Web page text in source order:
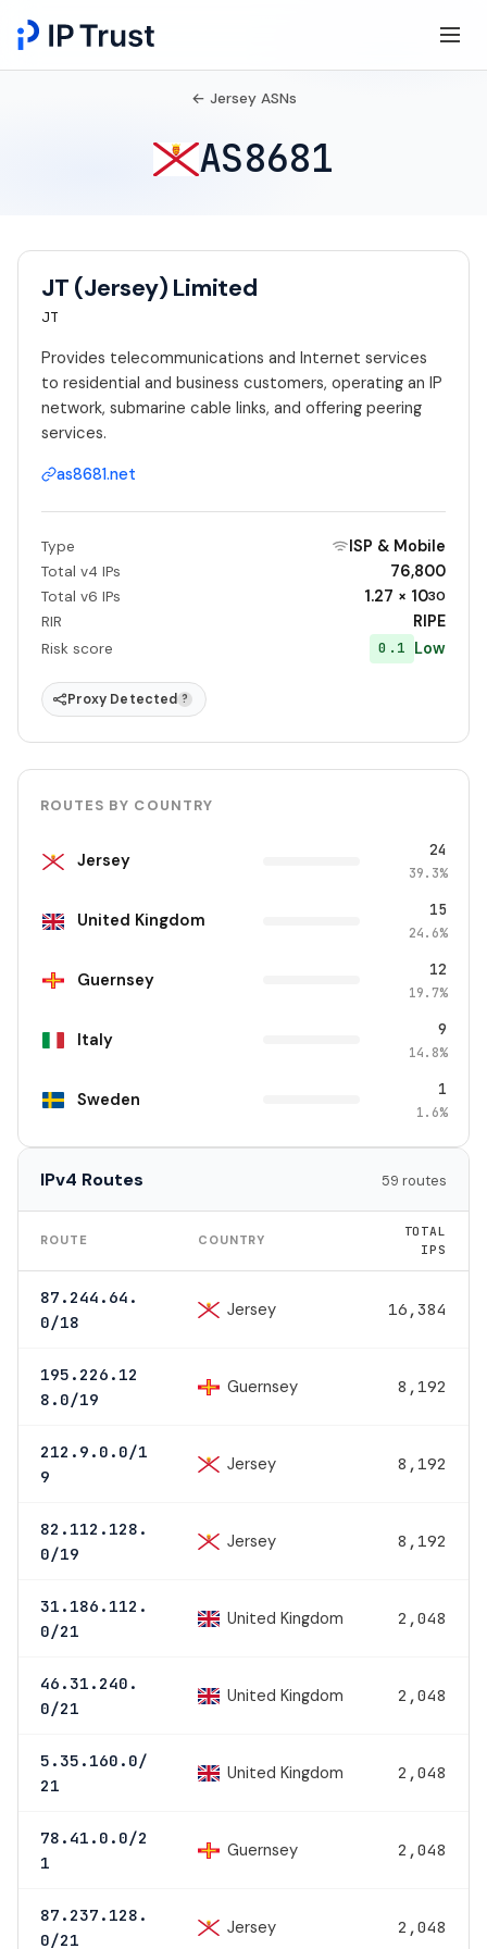
← Jersey ASNs
AS8681
JT (Jersey) Limited
JT
Provides telecommunications and Internet services
to residential and business customers, operating an IP
network, submarine cable links, and offering peering
services.
as8681.net
Type ISP & Mobile
Total v4 IPs 76,800
Total v6 IPs 1.27 × 1030
RIR RIPE
Risk score 0.1 Low
Proxy Detected ?
ROUTES BY COUNTRY
Jersey 24
39.3%
United Kingdom 15
24.6%
Guernsey 12
19.7%
Italy 9
14.8%
Sweden 1
1.6%
IPv4 Routes 59 routes
ROUTE COUNTRY
TOTAL
IPS
87.244.64.
0/18
Jersey 16,384
195.226.12
8.0/19
Guernsey 8,192
212.9.0.0/1
9
Jersey 8,192
82.112.128.
0/19
Jersey 8,192
31.186.112.
0/21
United Kingdom 2,048
46.31.240.
0/21
United Kingdom 2,048
5.35.160.0/
21
United Kingdom 2,048
78.41.0.0/2
1
Guernsey 2,048
87.237.128.
0/21
Jersey 2,048